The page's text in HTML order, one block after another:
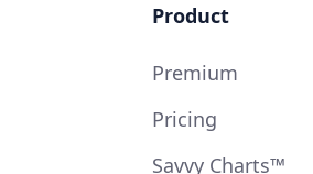
Product
Premium
Pricing
Savvy Charts™